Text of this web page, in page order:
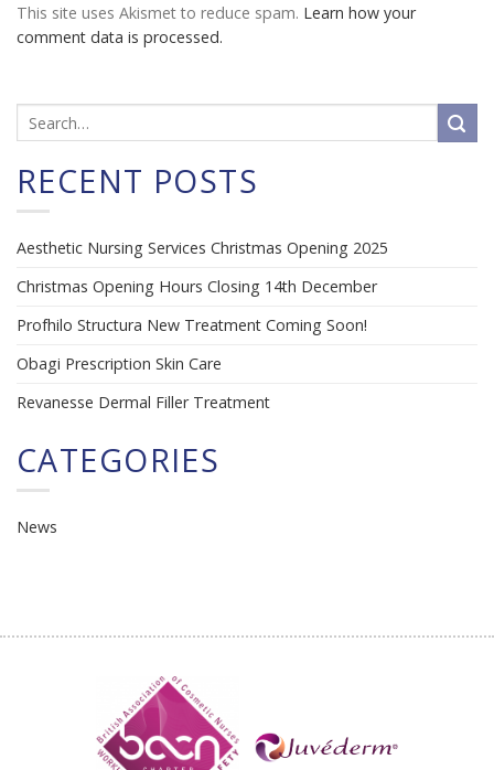
This site uses Akismet to reduce spam. Learn how your
comment data is processed.
RECENT POSTS
Aesthetic Nursing Services Christmas Opening 2025
Christmas Opening Hours Closing 14th December
Profhilo Structura New Treatment Coming Soon!
Obagi Prescription Skin Care
Revanesse Dermal Filler Treatment
CATEGORIES
News